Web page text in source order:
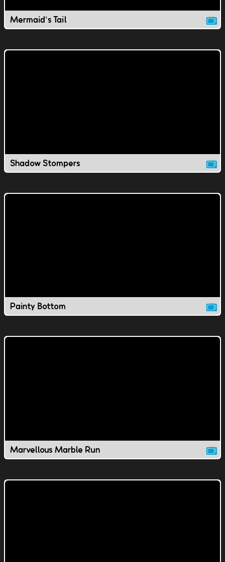
Mermaid's Tail
Shadow Stompers
Painty Bottom
Marvellous Marble Run